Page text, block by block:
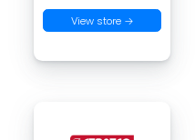
View store →